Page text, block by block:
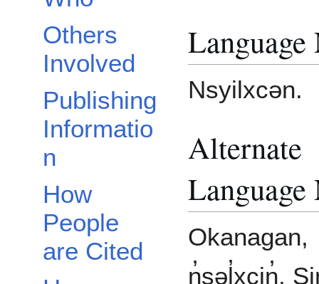
Others
Involved
Publishing
Informatio
n
How
People
are Cited
Language
Nsyilxcən.
Alternate
Language
Okanagan,
n̓səl̓xcin̓,